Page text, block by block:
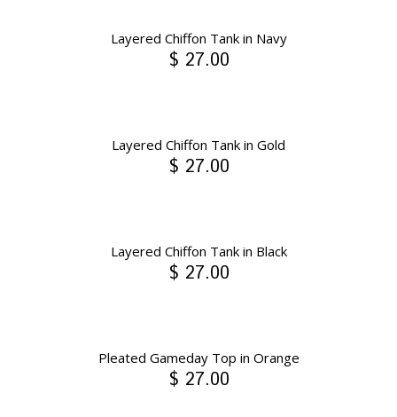
Layered Chiffon Tank in Navy
$ 27.00
Layered Chiffon Tank in Gold
$ 27.00
Layered Chiffon Tank in Black
$ 27.00
Pleated Gameday Top in Orange
$ 27.00